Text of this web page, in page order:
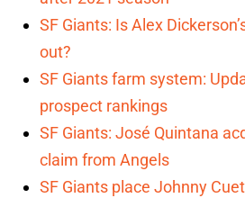
SF Giants: Is Alex
out?
SF Giants farm system:
prospect rankings
SF Giants: José Quintana
claim from Angels
SF Giants place Johnny